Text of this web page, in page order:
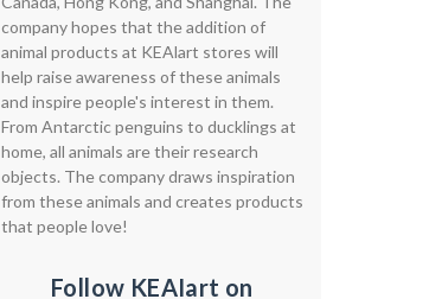
company hopes that the addition of
animal products at KEAlart stores will
help raise awareness of these animals
and inspire people's interest in them.
From Antarctic penguins to ducklings at
home, all animals are their research
objects. The company draws inspiration
from these animals and creates products
that people love!
Follow KEAIart on